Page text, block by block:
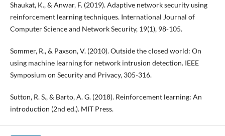
Shaukat, K., & Anwar, F. (2019). Adaptive network security using
reinforcement learning techniques. International Journal of
Computer Science and Network Security, 19(1), 98-105.
Sommer, R., & Paxson, V. (2010). Outside the closed world: On
using machine learning for network intrusion detection. IEEE
Symposium on Security and Privacy, 305-316.
Sutton, R. S., & Barto, A. G. (2018). Reinforcement learning: An
introduction (2nd ed.). MIT Press.